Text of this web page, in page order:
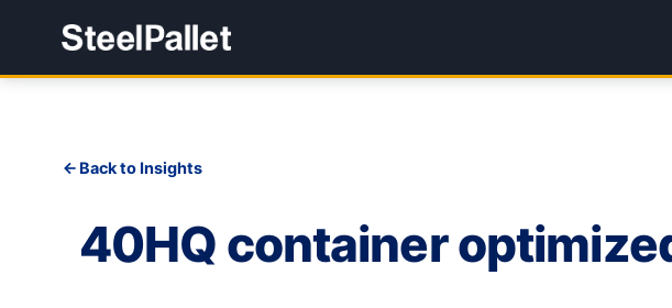
Back to Insights
40HQ container